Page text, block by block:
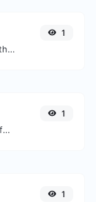
Convert your color to multiple other formats.
1
Compress and optimize images for a smaller image size but still high quality.
1
1